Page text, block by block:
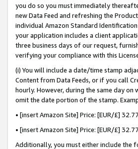
you do so you must immediately
new Data Feed and refreshing the
individual Amazon Standard
your application includes a client
three business days of our request,
verifying your compliance with this
(i) You will include a date/time stamp
Content from Data Feeds, or if you call
hourly. However, during the same day
omit the date portion of the stamp.
• [insert Amazon Site] Price: [EUR/£]
• [insert Amazon Site] Price: [EUR/£]
Additionally, you must either include the